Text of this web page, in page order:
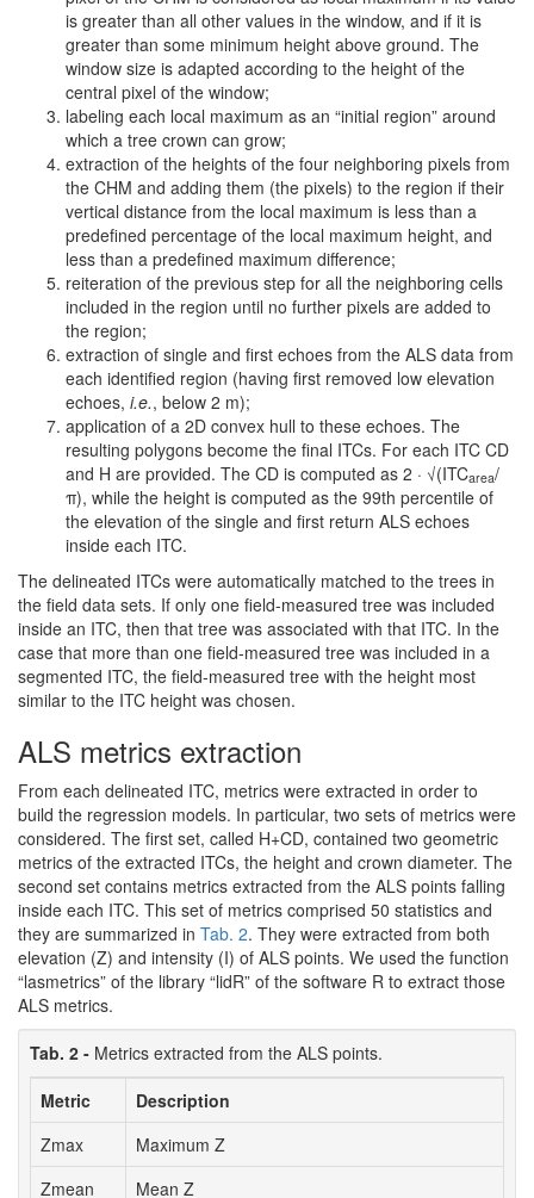
is greater than all other values in the window, and if it is
greater than some minimum height above ground. The
window size is adapted according to the height of the
central pixel of the window;
labeling each local maximum as an “initial region” around
which a tree crown can grow;
extraction of the heights of the four neighboring pixels from
the CHM and adding them (the pixels) to the region if their
vertical distance from the local maximum is less than a
predefined percentage of the local maximum height, and
less than a predefined maximum difference;
reiteration of the previous step for all the neighboring cells
included in the region until no further pixels are added to
the region;
extraction of single and first echoes from the ALS data from
each identified region (having first removed low elevation
echoes, i.e., below 2 m);
application of a 2D convex hull to these echoes. The
resulting polygons become the final ITCs. For each ITC CD
and H are provided. The CD is computed as 2 · √(ITCarea/
π), while the height is computed as the 99th percentile of
the elevation of the single and first return ALS echoes
inside each ITC.
The delineated ITCs were automatically matched to the trees in
the field data sets. If only one field-measured tree was included
inside an ITC, then that tree was associated with that ITC. In the
case that more than one field-measured tree was included in a
segmented ITC, the field-measured tree with the height most
similar to the ITC height was chosen.
ALS metrics extraction
From each delineated ITC, metrics were extracted in order to
build the regression models. In particular, two sets of metrics were
considered. The first set, called H+CD, contained two geometric
metrics of the extracted ITCs, the height and crown diameter. The
second set contains metrics extracted from the ALS points falling
inside each ITC. This set of metrics comprised 50 statistics and
they are summarized in Tab. 2. They were extracted from both
elevation (Z) and intensity (I) of ALS points. We used the function
“lasmetrics” of the library “lidR” of the software R to extract those
ALS metrics.
Tab. 2 - Metrics extracted from the ALS points.
Metric
Description
Zmax
Maximum Z
Zmean
Mean Z